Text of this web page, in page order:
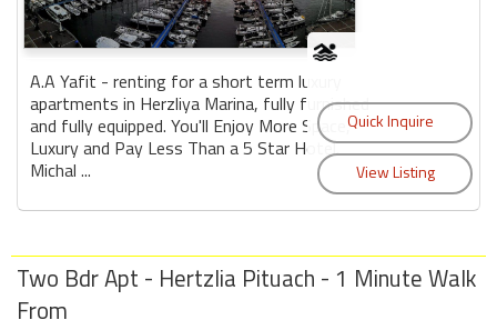
A.A Yafit - renting for a short term luxury
apartments in Herzliya Marina, fully furnished
and fully equipped. You'll Enjoy More Space,
Luxury and Pay Less Than a 5 Star Hotel.
Michal ...
Two Bdr Apt - Hertzlia Pituach - 1 Minute Walk
From